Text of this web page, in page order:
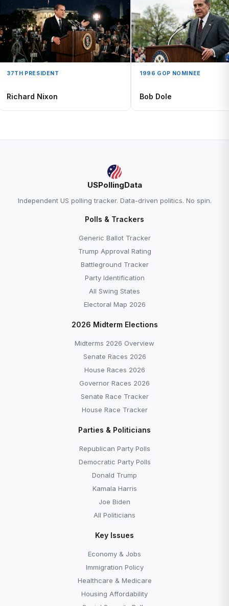
37TH PRESIDENT
Richard Nixon
1996 GOP NOMINEE
Bob Dole
USPollingData
Independent US polling tracker. Data-driven politics. No spin.
Polls & Trackers
Generic Ballot Tracker
Trump Approval Rating
Battleground Tracker
Party Identification
All Swing States
Electoral Map 2026
2026 Midterm Elections
Midterms 2026 Overview
Senate Races 2026
House Races 2026
Governor Races 2026
Senate Race Tracker
House Race Tracker
Parties & Politicians
Republican Party Polls
Democratic Party Polls
Donald Trump
Kamala Harris
Joe Biden
All Politicians
Key Issues
Economy & Jobs
Immigration Policy
Healthcare & Medicare
Housing Affordability